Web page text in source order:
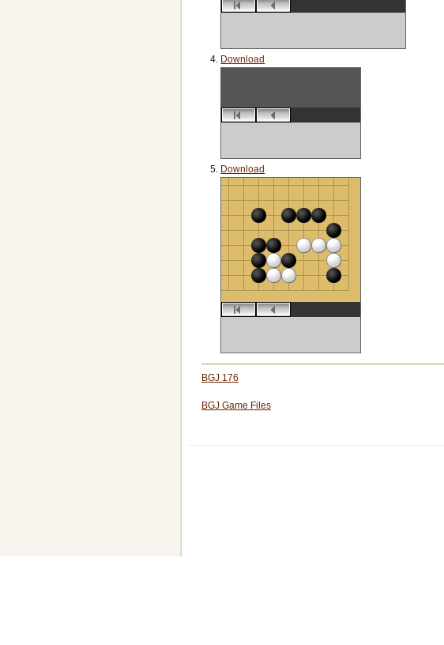
Download
Download
BGJ 176
BGJ Game Files